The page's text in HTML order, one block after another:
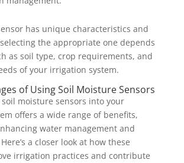
has unique characteristics and
the appropriate one depends
as soil type, crop requirements, and
of your irrigation system.
of Using Soil Moisture Sensors
moisture sensors into your
offers a wide range of benefits,
water management and
a closer look at how these
irrigation practices and contribute